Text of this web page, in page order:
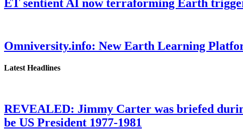
ET sentient AI now terraforming Earth
Omniversity.info: New Earth Learning
Latest Headlines
REVEALED: Jimmy Carter was briefed
be US President 1977-1981